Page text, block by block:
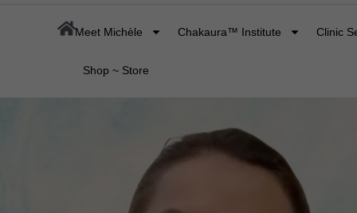
Meet Michèle Chakaura™ Institute Clinic
Shop ~ Store